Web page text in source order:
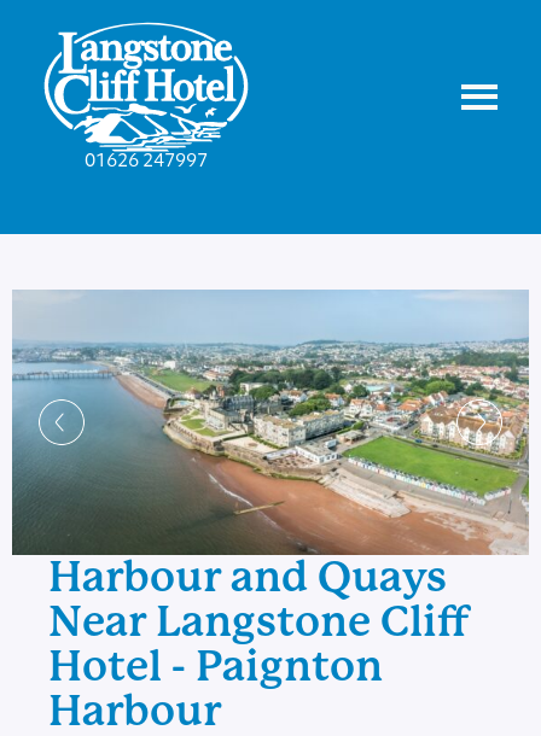
01626 247997
Harbour and Quays
Near Langstone Cliff
Hotel - Paignton
Harbour